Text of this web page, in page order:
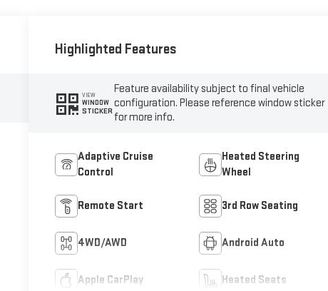
Highlighted Features
VIEW
WINDOW
STICKER
Feature availability subject to final vehicle
configuration. Please reference window sticker
for more info.
Adaptive Cruise
Control
Heated Steering
Wheel
Remote Start 3rd Row Seating
4WD/AWD Android Auto
Apple CarPlay Heated Seats